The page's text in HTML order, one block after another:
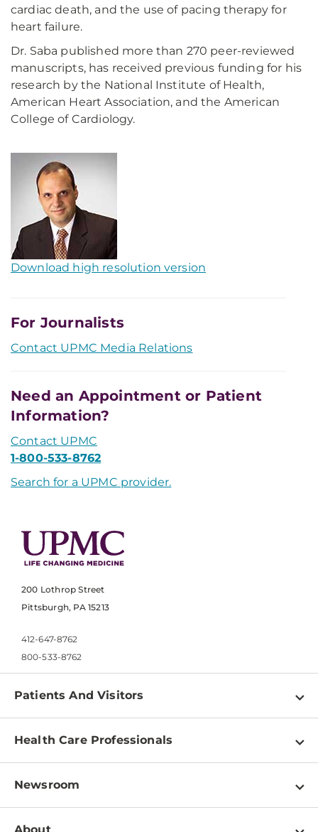
cardiac death, and the use of pacing therapy for
heart failure.
Dr. Saba published more than 270 peer-reviewed
manuscripts, has received previous funding for his
research by the National Institute of Health,
American Heart Association, and the American
College of Cardiology.
Download high resolution version
For Journalists
Contact UPMC Media Relations
Need an Appointment or Patient
Information?
Contact UPMC
1-800-533-8762
Search for a UPMC provider.
200 Lothrop Street
Pittsburgh, PA 15213
412-647-8762
800-533-8762
Patients And Visitors
Find a Doctor
Pay a Bill
Patient & Visitor Resources
Health Care Professionals
Physician Information
Education & Training
Newsroom
Newsroom Home